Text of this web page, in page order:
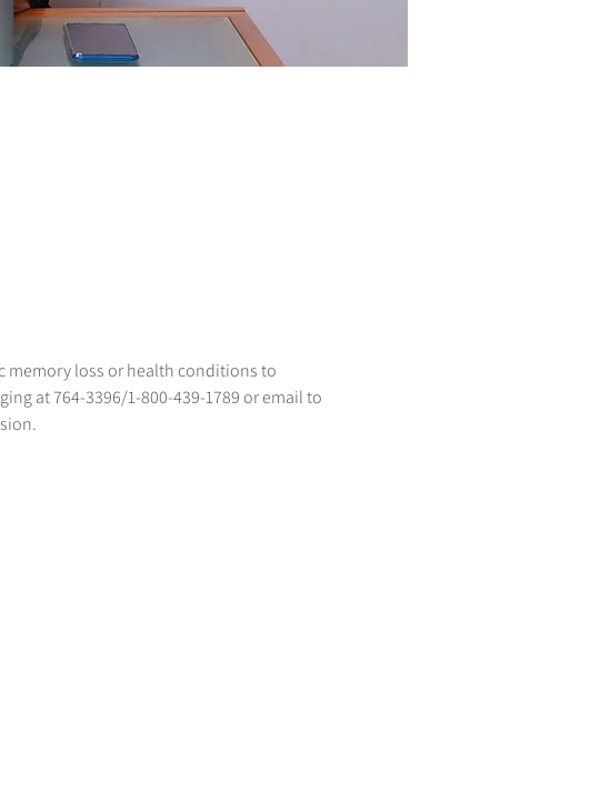
memory loss or health conditions to
at 764-3396/1-800-439-1789 or email to